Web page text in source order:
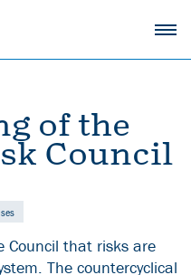
of the
Council
Council that risks are
The countercyclical